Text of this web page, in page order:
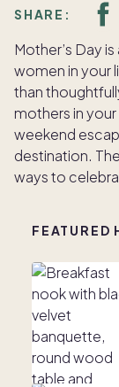
SHARE:
Mother’s Day
women in your
than
mothers in
weekend
destination.
ways to
FEATURED